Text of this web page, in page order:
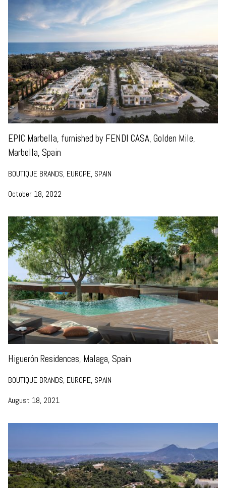
EPIC Marbella, furnished by FENDI CASA, Golden Mile,
Marbella, Spain
BOUTIQUE BRANDS, EUROPE, SPAIN
October 18, 2022
Higuerón Residences, Malaga, Spain
BOUTIQUE BRANDS, EUROPE, SPAIN
August 18, 2021